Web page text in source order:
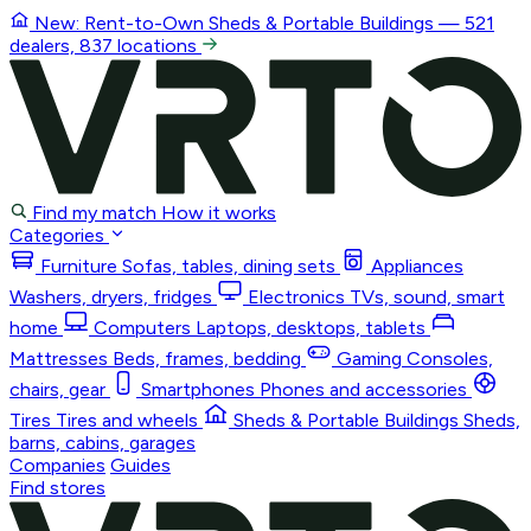
New: Rent-to-Own Sheds & Portable Buildings — 521
dealers, 837 locations
Find my match How it works
Categories
Furniture Sofas, tables, dining sets
Appliances
Washers, dryers, fridges
Electronics TVs, sound, smart
home
Computers Laptops, desktops, tablets
Mattresses Beds, frames, bedding Gaming Consoles,
chairs, gear
Smartphones Phones and accessories
Tires Tires and wheels Sheds & Portable Buildings Sheds,
barns, cabins, garages
Companies Guides
Find stores